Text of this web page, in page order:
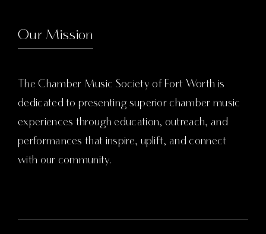
Our Mission
The Chamber Music Society of Fort Worth is
dedicated to presenting superior chamber music
experiences through education, outreach, and
performances that inspire, uplift, and connect
with our community.